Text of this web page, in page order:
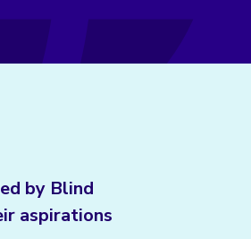
by Blind
aspirations